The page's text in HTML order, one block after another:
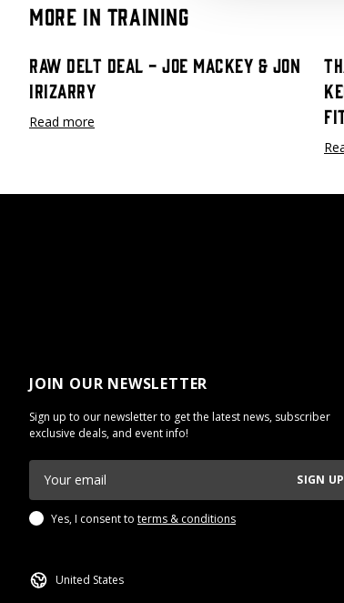
More in Training
Raw Delt Deal - Joe Mackey & Jon
Irizarry
Read more
JOIN OUR NEWSLETTER
Sign up to our newsletter to get the latest news, subscriber
exclusive deals, and event info!
SIGN UP
Yes, I consent to terms & conditions